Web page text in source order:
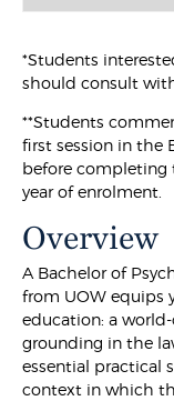
*Students
should consult
**Students
first session in the
before completing
year of enrolment.
Overview
A Bachelor of
from UOW equips
education: a
grounding in the
essential practical
context in which